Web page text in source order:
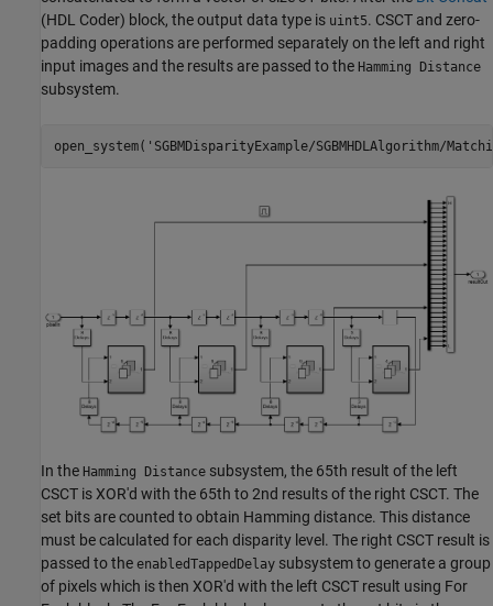
(HDL Coder) block, the output data type is uint5. CSCT and zero-
padding operations are performed separately on the left and right
input images and the results are passed to the Hamming Distance
subsystem.
open_system( 'SGBMDisparityExample/SGBMHDLAlgorithm/
In the Hamming Distance subsystem, the 65th result of the left
CSCT is XOR'd with the 65th to 2nd results of the right CSCT. The
set bits are counted to obtain Hamming distance. This distance
must be calculated for each disparity level. The right CSCT result is
passed to the enabledTappedDelay subsystem to generate a group
of pixels which is then XOR'd with the left CSCT result using For